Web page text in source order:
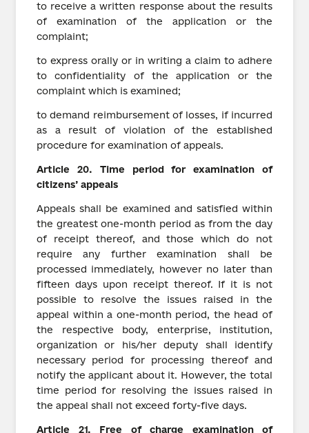
to receive a written response about the results
of examination of the application or the
complaint;
to express orally or in writing a claim to adhere
to confidentiality of the application or the
complaint which is examined;
to demand reimbursement of losses, if incurred
as a result of violation of the established
procedure for examination of appeals.
Article 20. Time period for examination of
citizens’ appeals
Appeals shall be examined and satisfied within
the greatest one-month period as from the day
of receipt thereof, and those which do not
require any further examination shall be
processed immediately, however no later than
fifteen days upon receipt thereof. If it is not
possible to resolve the issues raised in the
appeal within a one-month period, the head of
the respective body, enterprise, institution,
organization or his/her deputy shall identify
necessary period for processing thereof and
notify the applicant about it. However, the total
time period for resolving the issues raised in
the appeal shall not exceed forty-five days.
Article 21. Free of charge examination of